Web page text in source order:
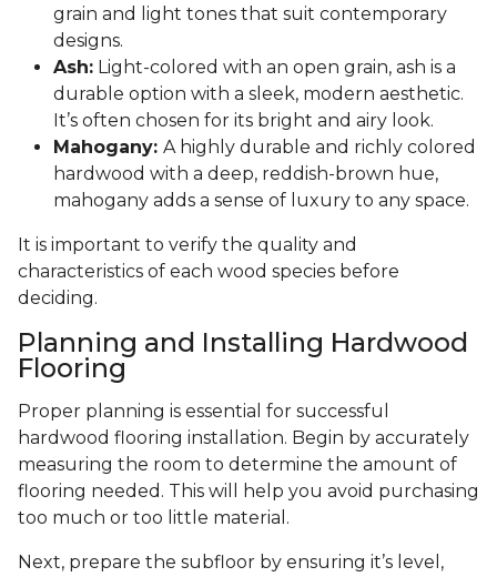
grain and light tones that suit contemporary
designs.
Ash: Light-colored with an open grain, ash is a
durable option with a sleek, modern aesthetic.
It’s often chosen for its bright and airy look.
Mahogany: A highly durable and richly colored
hardwood with a deep, reddish-brown hue,
mahogany adds a sense of luxury to any space.
It is important to verify the quality and
characteristics of each wood species before
deciding.
Planning and Installing Hardwood
Flooring
Proper planning is essential for successful
hardwood flooring installation. Begin by accurately
measuring the room to determine the amount of
flooring needed. This will help you avoid purchasing
too much or too little material.
Next, prepare the subfloor by ensuring it’s level,